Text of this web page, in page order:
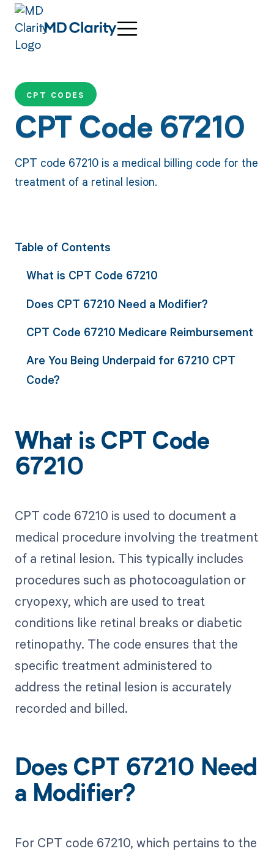
CPT CODES
CPT Code 67210
CPT code 67210 is a medical billing code for the
treatment of a retinal lesion.
Table of Contents
What is CPT Code 67210
Does CPT 67210 Need a Modifier?
CPT Code 67210 Medicare Reimbursement
Are You Being Underpaid for 67210 CPT
Code?
What is CPT Code
67210
CPT code 67210 is used to document a
medical procedure involving the treatment
of a retinal lesion. This typically includes
procedures such as photocoagulation or
cryopexy, which are used to treat
conditions like retinal breaks or diabetic
retinopathy. The code ensures that the
specific treatment administered to
address the retinal lesion is accurately
recorded and billed.
Does CPT 67210 Need
a Modifier?
For CPT code 67210, which pertains to the